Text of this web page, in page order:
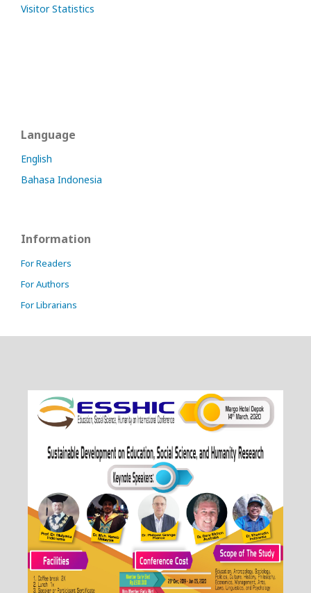
Visitor Statistics
Language
English
Bahasa Indonesia
Information
For Readers
For Authors
For Librarians